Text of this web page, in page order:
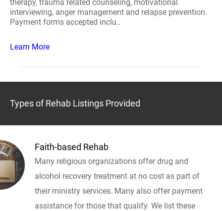
therapy, trauma related counseling, motivational
interviewing, anger management and relapse prevention.
Payment forms accepted inclu..
Learn More
Types of Rehab Listings Provided
Faith-based Rehab
Many religious organizations offer drug and
alcohol recovery treatment at no cost as part of
their ministry services. Many also offer payment
assistance for those that qualify. We list these